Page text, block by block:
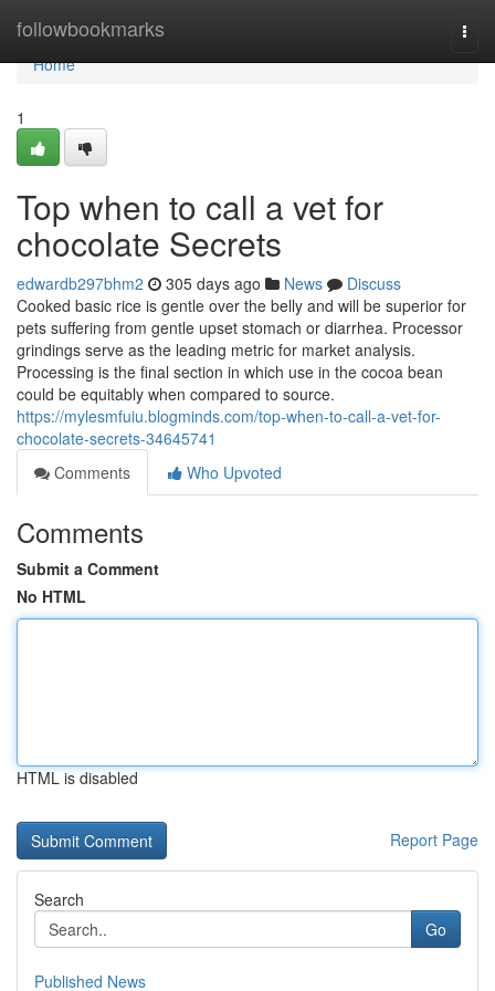
followbookmarks
Home
Home
1
Top when to call a vet for
chocolate Secrets
edwardb297bhm2 305 days ago News
Discuss
Cooked basic rice is gentle over the belly and will be superior for
pets suffering from gentle upset stomach or diarrhea. Processor
grindings serve as the leading metric for market analysis.
Processing is the final section in which use in the cocoa bean
could be equitably when compared to source.
https://mylesmfuiu.blogminds.com/top-when-to-call-a-vet-for-
chocolate-secrets-34645741
Comments
Who Upvoted
Comments
Submit a Comment
No HTML
HTML is disabled
Report Page
Search
Go
Published News